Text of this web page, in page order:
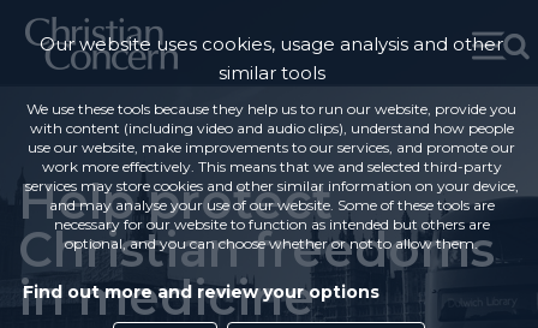
Help protect
Christian freedoms
in medicine
Our website uses cookies, usage analysis and other
similar tools
We use these tools because they help us to run our website, provide you
with content (including video and audio clips), understand how people
use our website, make improvements to our services, and promote our
work more effectively. This means that we and selected third-party
services may store cookies and other similar information on your device,
and may analyse your use of our website. Some of these tools are
necessary for our website to function as intended but others are
optional, and you can choose whether or not to allow them.
Find out more and review your options